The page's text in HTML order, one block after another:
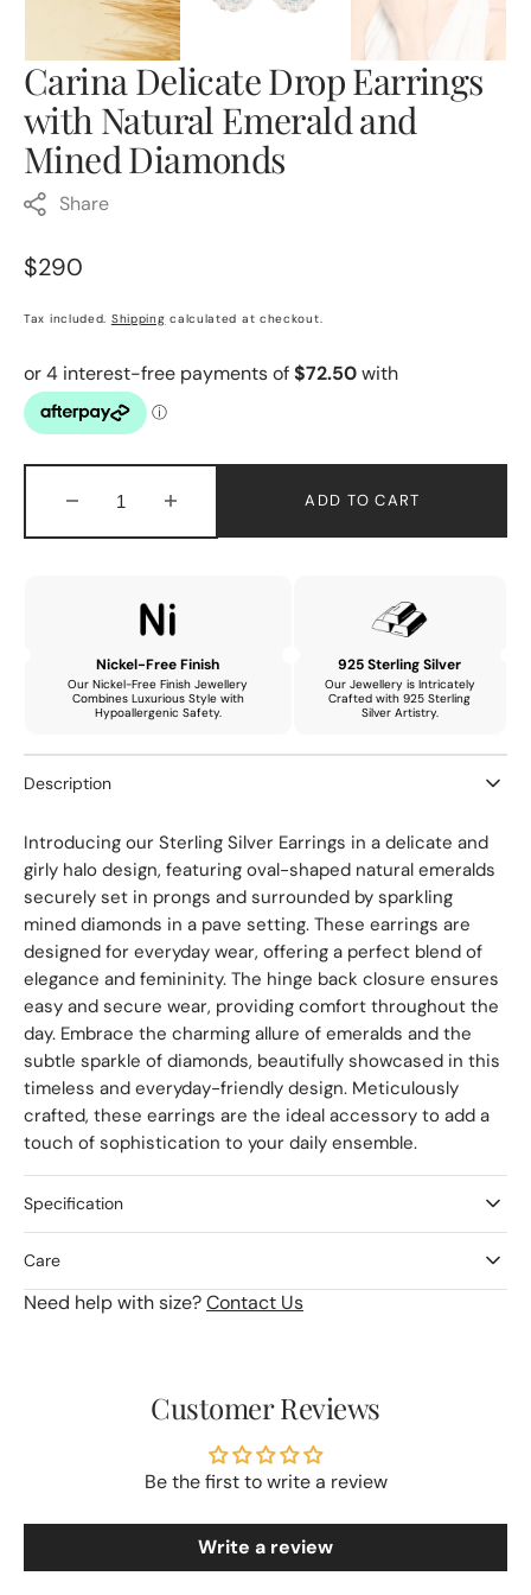
Carina Delicate Drop Earrings
with Natural Emerald and
Mined Diamonds
Share
Regular
$290
Tax included. Shipping calculated at checkout.
Decrease
quantity
Earrings
with
Natural
and
Mined
quantity
Earrings
with
Natural
and
ADD TO CART
Nickel-Free Finish
Our Nickel-Free Finish Jewellery
Combines Luxurious Style with
Hypoallergenic Safety.
925 Sterling Silver
Our Jewellery is Intricately
Crafted with 925 Sterling
Silver Artistry.
Description
Introducing our Sterling Silver Earrings in a delicate and
girly halo design, featuring oval-shaped natural emeralds
securely set in prongs and surrounded by sparkling
mined diamonds in a pave setting. These earrings are
designed for everyday wear, offering a perfect blend of
elegance and femininity. The hinge back closure ensures
easy and secure wear, providing comfort throughout the
day. Embrace the charming allure of emeralds and the
subtle sparkle of diamonds, beautifully showcased in this
timeless and everyday-friendly design. Meticulously
crafted, these earrings are the ideal accessory to add a
touch of sophistication to your daily ensemble.
Specification
Care
Need help with size?Contact Us
Customer Reviews
Be the first to write a review
Write a review